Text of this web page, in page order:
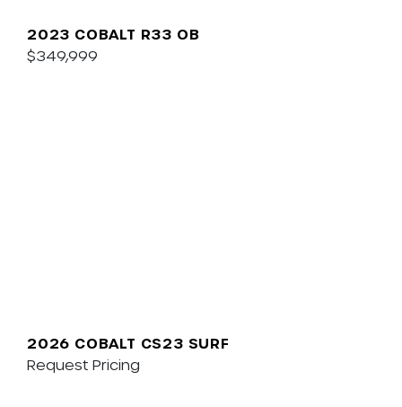
2023 COBALT R33 OB
$349,999
2026 COBALT CS23 SURF
Request Pricing